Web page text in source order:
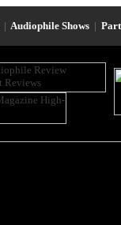
| Audiophile Shows |